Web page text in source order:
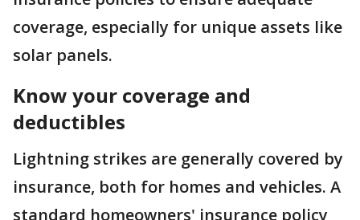
coverage, especially for unique assets like
solar panels.
Know your coverage and
deductibles
Lightning strikes are generally covered by
insurance, both for homes and vehicles. A
standard homeowners' insurance policy